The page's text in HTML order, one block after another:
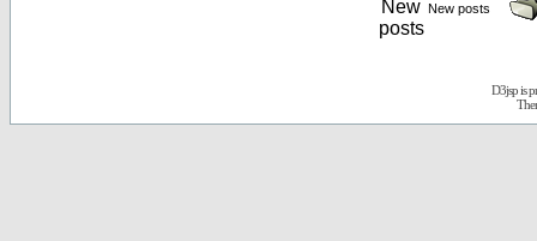
New posts
D3jsp is